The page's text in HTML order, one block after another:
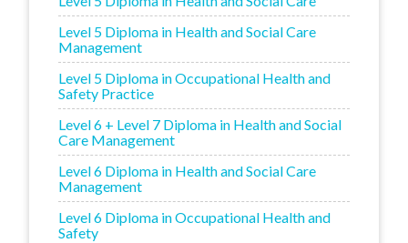
Level 5 Diploma in Health and Social Care
Management
Level 5 Diploma in Occupational Health and
Safety Practice
Level 6 + Level 7 Diploma in Health and Social
Care Management
Level 6 Diploma in Health and Social Care
Management
Level 6 Diploma in Occupational Health and
Safety